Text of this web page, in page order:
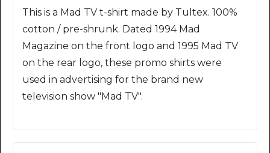
This is a Mad TV t-shirt made by Tultex. 100%
cotton / pre-shrunk. Dated 1994 Mad
Magazine on the front logo and 1995 Mad TV
on the rear logo, these promo shirts were
used in advertising for the brand new
television show "Mad TV".